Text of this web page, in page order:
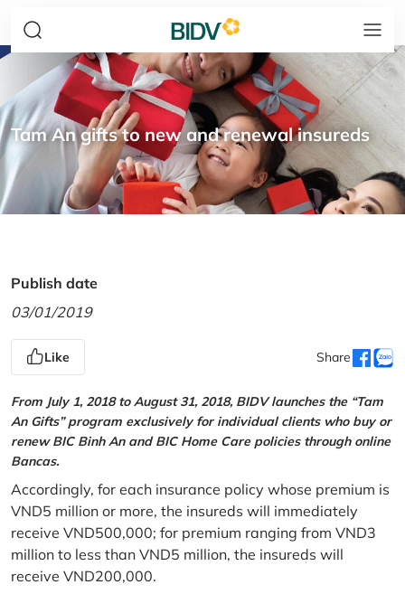
Tam An gifts to new and renewal insureds
Publish date
03/01/2019
Like Share
From July 1, 2018 to August 31, 2018, BIDV launches the “Tam
An Gifts” program exclusively for individual clients who buy or
renew BIC Binh An and BIC Home Care policies through online
Bancas.
Accordingly, for each insurance policy whose premium is
VND5 million or more, the insureds will immediately
receive VND500,000; for premium ranging from VND3
million to less than VND5 million, the insureds will
receive VND200,000.